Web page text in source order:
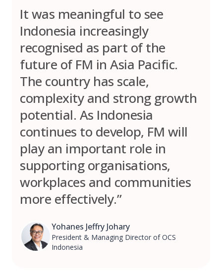
It was meaningful to see
Indonesia increasingly
recognised as part of the
future of FM in Asia Pacific.
The country has scale,
complexity and strong growth
potential. As Indonesia
continues to develop, FM will
play an important role in
supporting organisations,
workplaces and communities
more effectively.”
Yohanes Jeffry Johary
President & Managing Director of OCS
Indonesia